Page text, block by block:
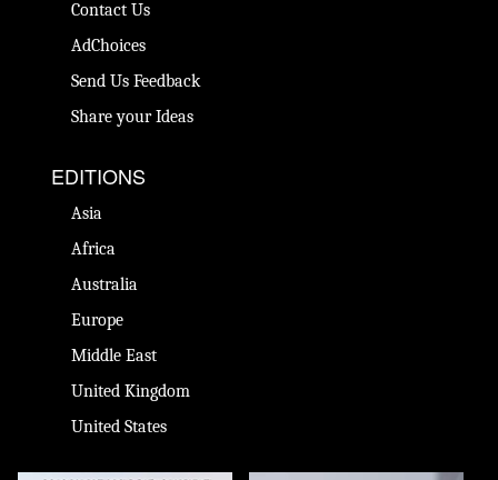
Contact Us
AdChoices
Send Us Feedback
Share your Ideas
EDITIONS
Asia
Africa
Australia
Europe
Middle East
United Kingdom
United States